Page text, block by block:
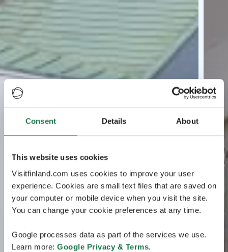
Consent Details About
This website uses cookies
Visitfinland.com uses cookies to improve your user
experience. Cookies are small text files that are saved on
your computer or mobile device when you visit the site.
You can change your cookie preferences at any time.
Google processes data as part of the services we use.
Learn more: Google Privacy & Terms.